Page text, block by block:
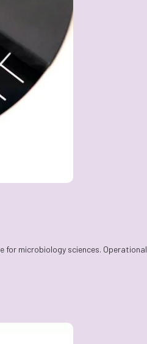
microbiology sciences. Operational